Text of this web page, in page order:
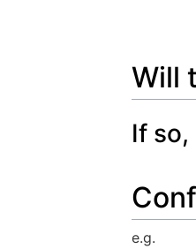
Will
If so,
e.g.